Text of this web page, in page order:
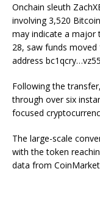
Onchain sleuth
involving 3,520
may indicate a major
28, saw funds
address
Following the
through over six
focused
The large-scale
with the token
data from